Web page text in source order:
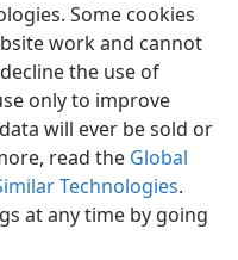
Some cookies
work and cannot
the use of
only to improve
will ever be sold or
read the Global
Technologies.
at any time by going
Preferences
Tract Society of Pennsylvania
Settings
JW.ORG